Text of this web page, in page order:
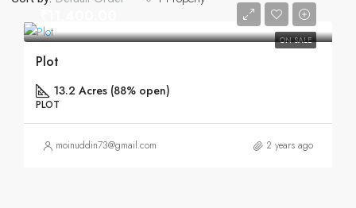
ON SALE
Plot
13.2 Acres (88% open)
PLOT
moinuddin73@gmail.com 2 years ago